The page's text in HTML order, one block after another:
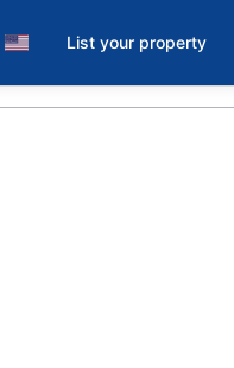
List your property